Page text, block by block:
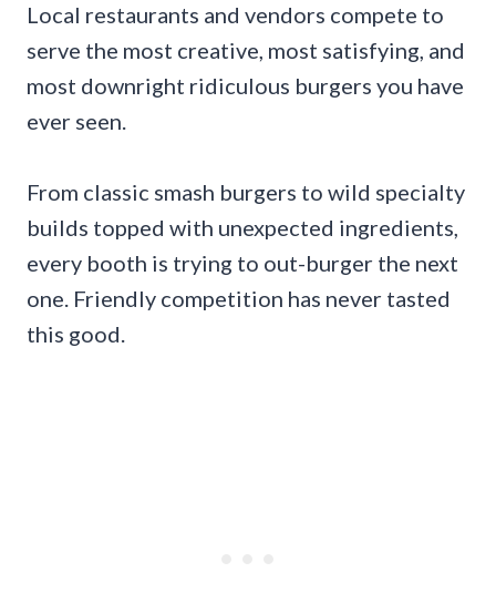
Local restaurants and vendors compete to
serve the most creative, most satisfying, and
most downright ridiculous burgers you have
ever seen.
From classic smash burgers to wild specialty
builds topped with unexpected ingredients,
every booth is trying to out-burger the next
one. Friendly competition has never tasted
this good.